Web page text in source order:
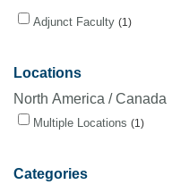
Adjunct Faculty 1
Locations
North America / Canada
Multiple Locations 1
Categories